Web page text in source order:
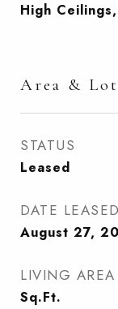
High
Area & Lot
STATUS
Leased
DATE LEASED
August 27,
LIVING AREA
Sq.Ft.